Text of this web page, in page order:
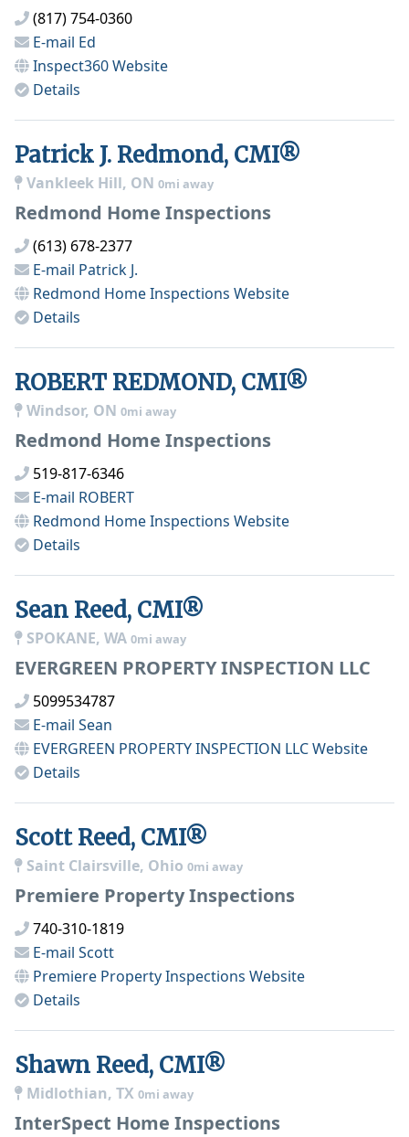
(817) 754-0360
E-mail Ed
Inspect360Website
Details
Patrick J. Redmond, CMI®
Vankleek Hill, ON 0mi away
Redmond Home Inspections
(613) 678-2377
E-mail Patrick J.
Redmond Home Inspections Website
Details
ROBERT REDMOND, CMI®
Windsor, ON 0mi away
Redmond Home Inspections
519-817-6346
E-mail ROBERT
Redmond Home Inspections Website
Details
Sean Reed, CMI®
SPOKANE, WA 0mi away
EVERGREEN PROPERTY INSPECTION LLC
5099534787
E-mail Sean
EVERGREEN PROPERTY INSPECTION LLCWebsite
Details
Scott Reed, CMI®
Saint Clairsville, Ohio 0mi away
Premiere Property Inspections
740-310-1819
E-mail Scott
Premiere Property Inspections Website
Details
Shawn Reed, CMI®
Midlothian, TX 0mi away
InterSpect Home Inspections